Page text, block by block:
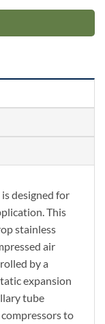
designed for
This
stainless
air
by a
expansion
tube
to